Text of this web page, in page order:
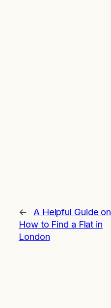
←
A Helpful Guide on
How to Find a Flat in
London